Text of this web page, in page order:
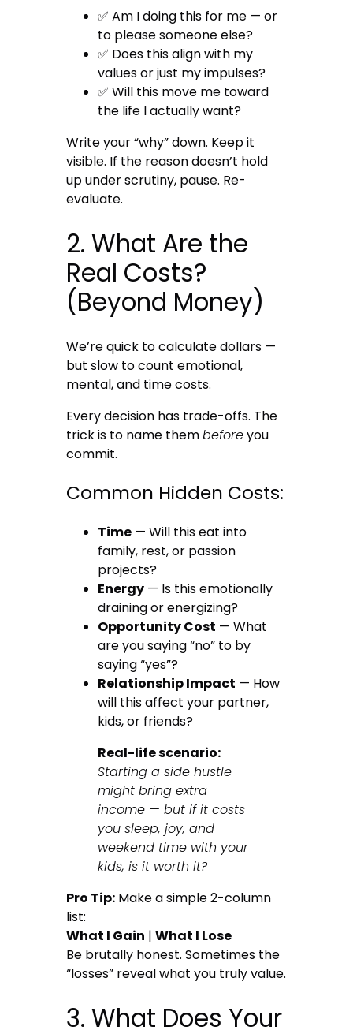
✅ Am I doing this for me — or
to please someone else?
✅ Does this align with my
values or just my impulses?
✅ Will this move me toward
the life I actually want?
Write your “why” down. Keep it
visible. If the reason doesn’t hold
up under scrutiny, pause. Re-
evaluate.
2. What Are the
Real Costs?
(Beyond Money)
We’re quick to calculate dollars —
but slow to count emotional,
mental, and time costs.
Every decision has trade-offs. The
trick is to name thembeforeyou
commit.
Common Hidden Costs:
Time — Will this eat into
family, rest, or passion
projects?
Energy — Is this emotionally
draining or energizing?
Opportunity Cost — What
are you saying “no” to by
saying “yes”?
Relationship Impact — How
will this affect your partner,
kids, or friends?
Real-life scenario:
Starting a side hustle
might bring extra
income — but if it costs
you sleep, joy, and
weekend time with your
kids, is it worth it?
Pro Tip: Make a simple 2-column
list:
What I Gain |What I Lose
Be brutally honest. Sometimes the
“losses” reveal what you truly value.
3. What Does Your